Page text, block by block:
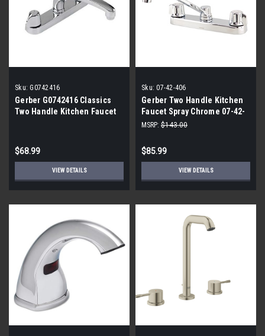
Sku: G0742416
Gerber G0742416 Classics
Two Handle Kitchen Faucet
$68.99
VIEW DETAILS
Sku: 07-42-406
Gerber Two Handle Kitchen
Faucet Spray Chrome 07-42-
406
MSRP: $143.00
$85.99
VIEW DETAILS